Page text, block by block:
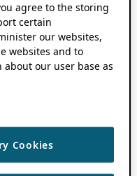
agree to the storing
certain
our websites,
websites and to
our user base as
Cookies